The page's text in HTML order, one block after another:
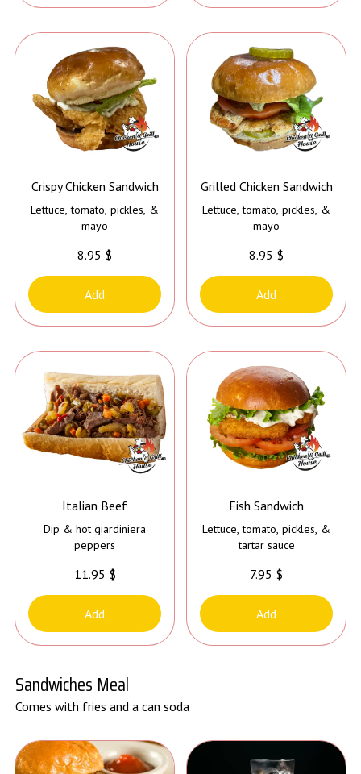
Crispy Chicken Sandwich
Lettuce, tomato, pickles, &
mayo
8.95 $
Add
Grilled Chicken Sandwich
Lettuce, tomato, pickles, &
mayo
8.95 $
Add
Italian Beef
Dip & hot giardiniera
peppers
11.95 $
Add
Fish Sandwich
Lettuce, tomato, pickles, &
tartar sauce
7.95 $
Add
Sandwiches Meal
Comes with fries and a can soda